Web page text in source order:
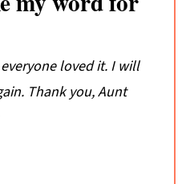
loved it. I will
Thank you, Aunt